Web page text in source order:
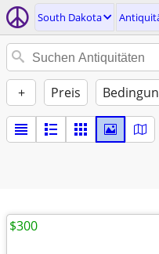
South Dakota
+ Preis
$300